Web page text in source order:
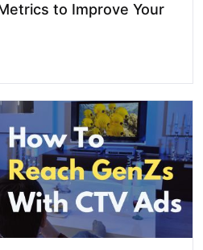
to Improve Your